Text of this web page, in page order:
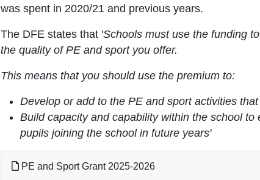
was spent in 2020/21 and previous years.
The DFE states that 'Schools must use the funding
the quality of PE and sport you offer.
This means that you should use the premium to:
Develop or add to the PE and sport activities
Build capacity and capability within the school
pupils joining the school in future years'
PE and Sport Grant 2025-2026